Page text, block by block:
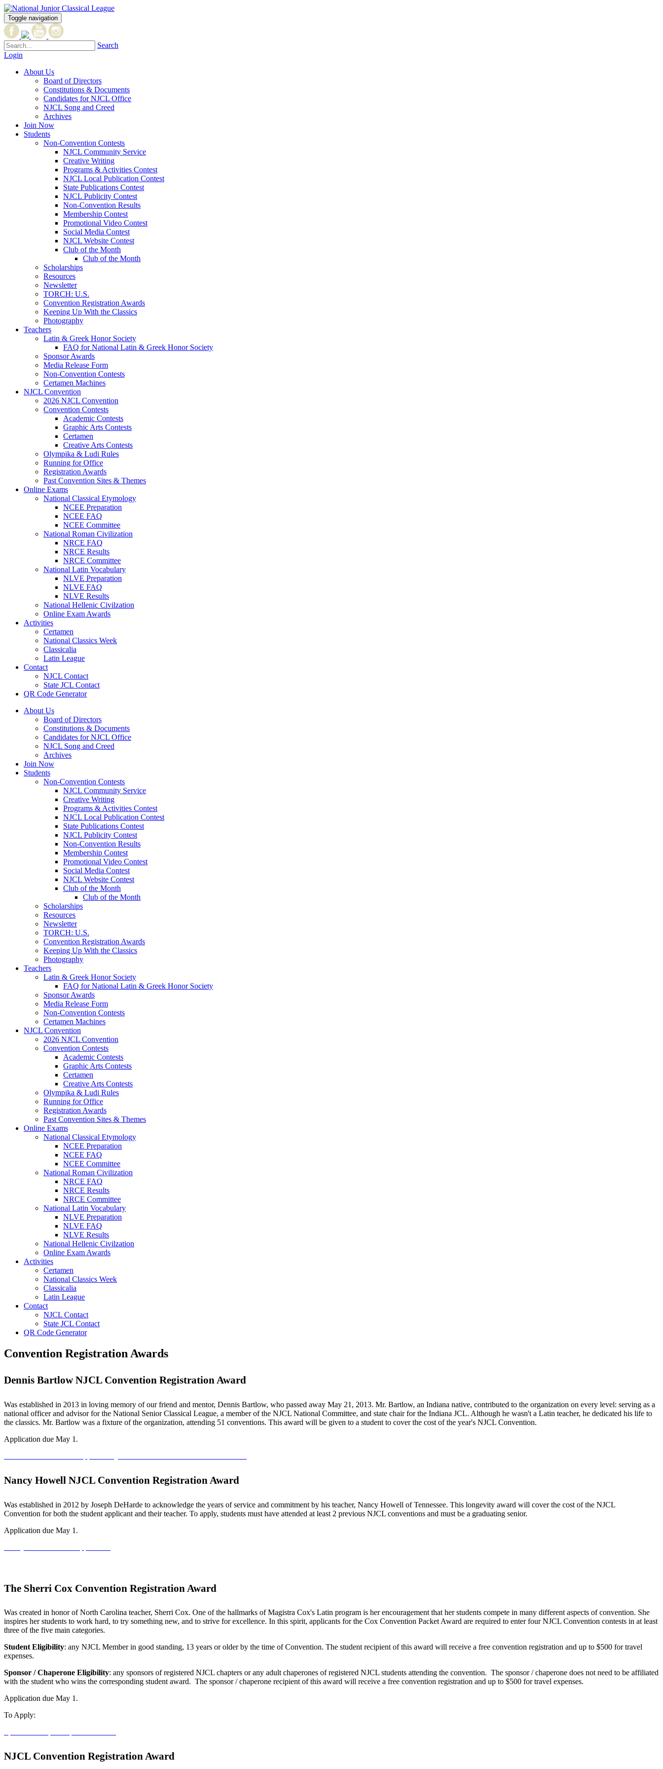
Toggle navigation
Search
Login
About Us
Board of Directors
Constitutions & Documents
Candidates for NJCL Office
NJCL Song and Creed
Archives
Join Now
Students
Non-Convention Contests
NJCL Community Service
Creative Writing
Programs & Activities Contest
NJCL Local Publication Contest
State Publications Contest
NJCL Publicity Contest
Non-Convention Results
Membership Contest
Promotional Video Contest
Social Media Contest
NJCL Website Contest
Club of the Month
Club of the Month
Scholarships
Resources
Newsletter
TORCH: U.S.
Convention Registration Awards
Keeping Up With the Classics
Photography
Teachers
Latin & Greek Honor Society
FAQ for National Latin & Greek Honor Society
Sponsor Awards
Media Release Form
Non-Convention Contests
Certamen Machines
NJCL Convention
2026 NJCL Convention
Convention Contests
Academic Contests
Graphic Arts Contests
Certamen
Creative Arts Contests
Olympika & Ludi Rules
Running for Office
Registration Awards
Past Convention Sites & Themes
Online Exams
National Classical Etymology
NCEE Preparation
NCEE FAQ
NCEE Committee
National Roman Civilization
NRCE FAQ
NRCE Results
NRCE Committee
National Latin Vocabulary
NLVE Preparation
NLVE FAQ
NLVE Results
National Hellenic Civilzation
Online Exam Awards
Activities
Certamen
National Classics Week
Classicalia
Latin League
Contact
NJCL Contact
State JCL Contact
QR Code Generator
About Us
Board of Directors
Constitutions & Documents
Candidates for NJCL Office
NJCL Song and Creed
Archives
Join Now
Students
Non-Convention Contests
NJCL Community Service
Creative Writing
Programs & Activities Contest
NJCL Local Publication Contest
State Publications Contest
NJCL Publicity Contest
Non-Convention Results
Membership Contest
Promotional Video Contest
Social Media Contest
NJCL Website Contest
Club of the Month
Club of the Month
Scholarships
Resources
Newsletter
TORCH: U.S.
Convention Registration Awards
Keeping Up With the Classics
Photography
Teachers
Latin & Greek Honor Society
FAQ for National Latin & Greek Honor Society
Sponsor Awards
Media Release Form
Non-Convention Contests
Certamen Machines
NJCL Convention
2026 NJCL Convention
Convention Contests
Academic Contests
Graphic Arts Contests
Certamen
Creative Arts Contests
Olympika & Ludi Rules
Running for Office
Registration Awards
Past Convention Sites & Themes
Online Exams
National Classical Etymology
NCEE Preparation
NCEE FAQ
NCEE Committee
National Roman Civilization
NRCE FAQ
NRCE Results
NRCE Committee
National Latin Vocabulary
NLVE Preparation
NLVE FAQ
NLVE Results
National Hellenic Civilzation
Online Exam Awards
Activities
Certamen
National Classics Week
Classicalia
Latin League
Contact
NJCL Contact
State JCL Contact
QR Code Generator
Convention Registration Awards
Dennis Bartlow NJCL Convention Registration Award
Was established in 2013 in loving memory of our friend and mentor, Dennis Bartlow, who passed away May 21, 2013. Mr. Bartlow, an Indiana native, contributed to the organization on every level: serving as a
national officer and advisor for the National Senior Classical League, a member of the NJCL National Committee, and state chair for the Indiana JCL. Although he wasn't a Latin teacher, he dedicated his life to
the classics. Mr. Bartlow was a fixture of the organization, attending 51 conventions. This award will be given to a student to cover the cost of the year's NJCL Convention.
Application due May 1.
Nancy Howell NJCL Convention Registration Award
Was established in 2012 by Joseph DeHarde to acknowledge the years of service and commitment by his teacher, Nancy Howell of Tennessee. This longevity award will cover the cost of the NJCL
Convention for both the student applicant and their teacher. To apply, students must have attended at least 2 previous NJCL conventions and must be a graduating senior.
Application due May 1.
The Sherri Cox Convention Registration Award
Was created in honor of North Carolina teacher, Sherri Cox. One of the hallmarks of Magistra Cox's Latin program is her encouragement that her students compete in many different aspects of convention. She
inspires her students to work hard, to try something new, and to strive for excellence. In this spirit, applicants for the Cox Convention Packet Award are required to enter four NJCL Convention contests in at least
three of the five main categories.
Student Eligibility: any NJCL Member in good standing, 13 years or older by the time of Convention. The student recipient of this award will receive a free convention registration and up to $500 for travel
expenses.
Sponsor / Chaperone Eligibility: any sponsors of registered NJCL chapters or any adult chaperones of registered NJCL students attending the convention. The sponsor / chaperone does not need to be affiliated
with the student who wins the corresponding student award. The sponsor / chaperone recipient of this award will receive a free convention registration and up to $500 for travel expenses.
Application due May 1.
To Apply:
NJCL Convention Registration Award